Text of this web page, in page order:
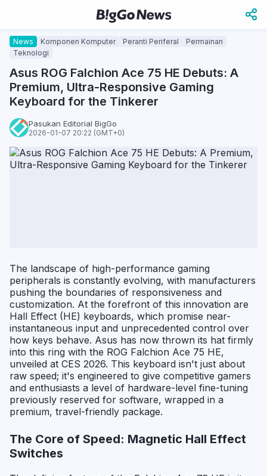
News Komponen Komputer Peranti Periferal
Permainan
Teknologi
Asus ROG Falchion Ace 75 HE Debuts: A
Premium, Ultra-Responsive Gaming
Keyboard for the Tinkerer
Pasukan Editorial BigGo
2026-01-07 20:22 (GMT+0)
The landscape of high-performance gaming
peripherals is constantly evolving, with manufacturers
pushing the boundaries of responsiveness and
customization. At the forefront of this innovation are
Hall Effect (HE) keyboards, which promise near-
instantaneous input and unprecedented control over
how keys behave. Asus has now thrown its hat firmly
into this ring with the ROG Falchion Ace 75 HE,
unveiled at CES 2026. This keyboard isn't just about
raw speed; it's engineered to give competitive gamers
and enthusiasts a level of hardware-level fine-tuning
previously reserved for software, wrapped in a
premium, travel-friendly package.
The Core of Speed: Magnetic Hall Effect
Switches